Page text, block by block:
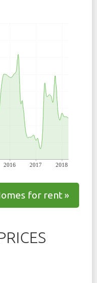
2016 2017 2018
for rent »